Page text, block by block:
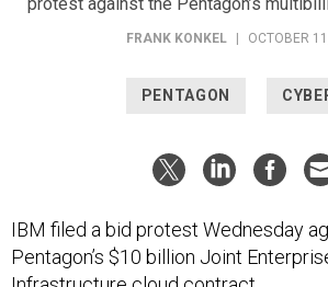
FRANK KONKEL | OCTOBER
Pentagon’s $10 billion Joint
Infrastructure cloud contract.